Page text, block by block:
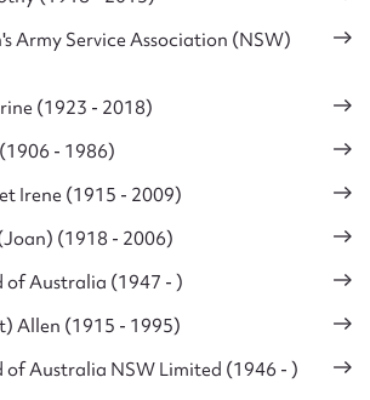
Army Service Association (NSW)
(1923 - 2018)
- 1986)
Irene (1915 - 2009)
(1918 - 2006)
of Australia (1947 - )
Allen (1915 - 1995)
of Australia NSW Limited (1946 - )